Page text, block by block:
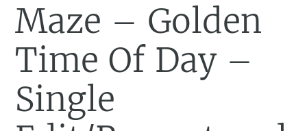
Maze – Golden
Time Of Day –
Single